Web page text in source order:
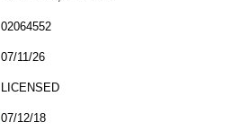
02064552
07/11/26
LICENSED
07/12/18